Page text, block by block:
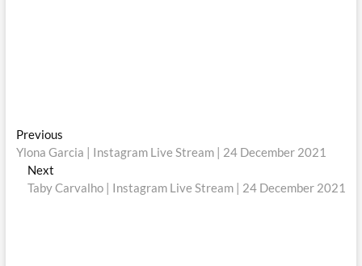
Post
navigation
PreviousPrevious
post:
Ylona Garcia | Instagram Live Stream | 24 December 2021
Next
post:
Taby Carvalho | Instagram Live Stream | 24 December 2021